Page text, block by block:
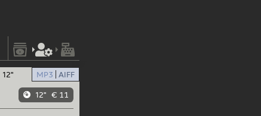
12" MP3 AIFF
12" € 11